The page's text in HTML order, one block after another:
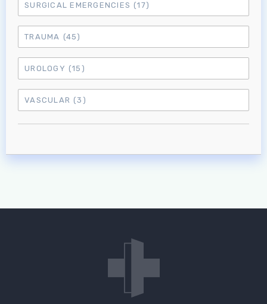
SURGICAL EMERGENCIES (17)
TRAUMA (45)
UROLOGY (15)
VASCULAR (3)